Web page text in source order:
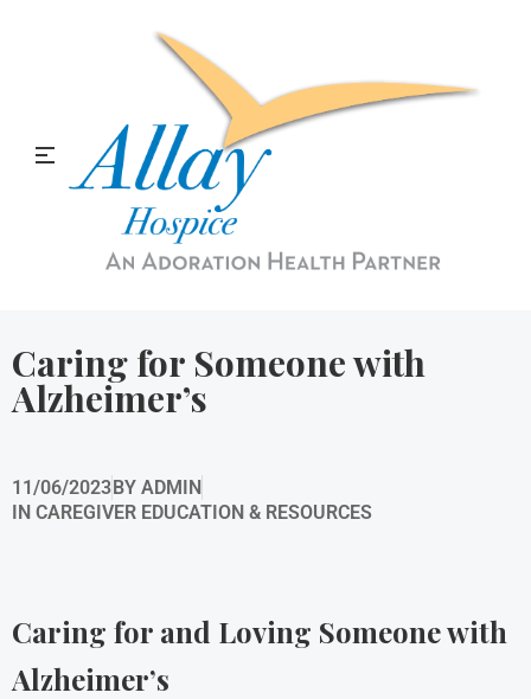
Allay Home & Hospice Blog
Caring for Someone with
Alzheimer’s
11/06/2023BY ADMIN
IN CAREGIVER EDUCATION & RESOURCES
Caring for and Loving Someone with
Alzheimer’s